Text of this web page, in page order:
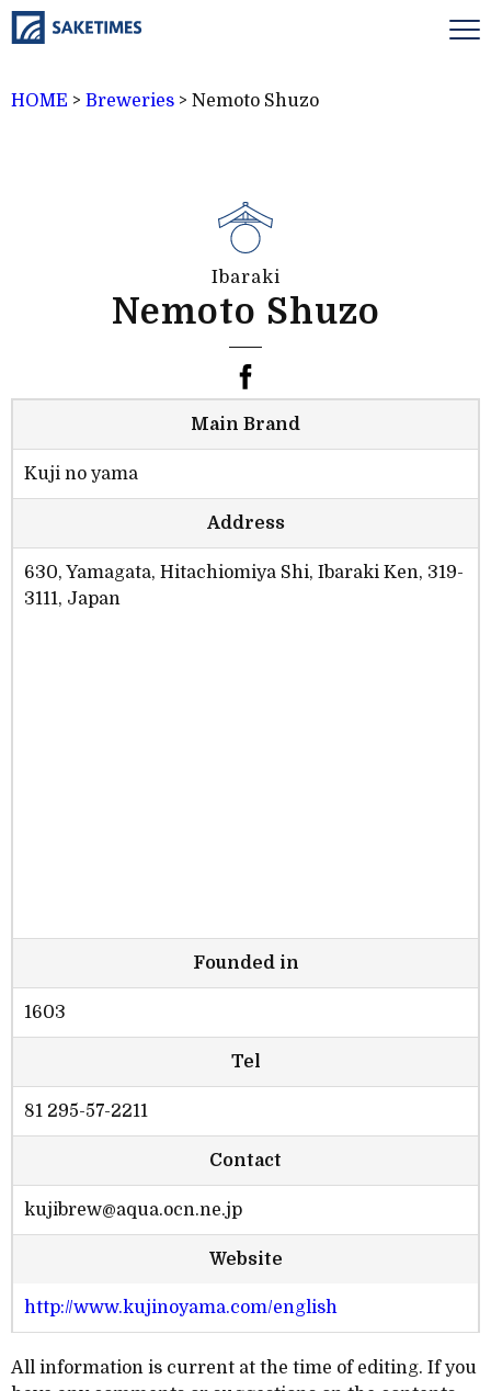
HOME > Breweries > Nemoto Shuzo
Ibaraki
Nemoto Shuzo
Main Brand
Kuji no yama
Address
630, Yamagata, Hitachiomiya Shi, Ibaraki Ken, 319-
3111, Japan
Founded in
1603
Tel
81 295-57-2211
Contact
kujibrew@aqua.ocn.ne.jp
Website
http://www.kujinoyama.com/english
All information is current at the time of editing. If you